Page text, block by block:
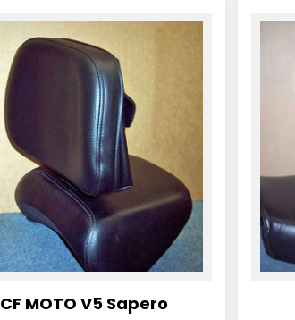
CF MOTO V5 Sapero